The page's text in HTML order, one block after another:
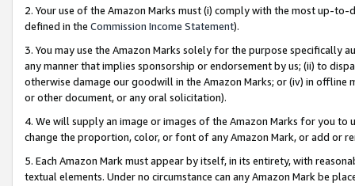
2. Your use of the Amazon Marks must (i) comply with the most up-
defined in the Commission Income Statement).
3. You may use the Amazon Marks solely for the purpose specifically
any manner that implies sponsorship or endorsement by us; (ii) to
otherwise damage our goodwill in the Amazon Marks; or (iv) in offline
or other document, or any oral solicitation).
4. We will supply an image or images of the Amazon Marks for you to
change the proportion, color, or font of any Amazon Mark, or add or
5. Each Amazon Mark must appear by itself, in its entirety, with
textual elements. Under no circumstance can any Amazon Mark be